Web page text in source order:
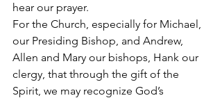
hear our prayer.
For the Church, especially for Michael,
our Presiding Bishop, and Andrew,
Allen and Mary our bishops, Hank our
clergy, that through the gift of the
Spirit, we may recognize God’s